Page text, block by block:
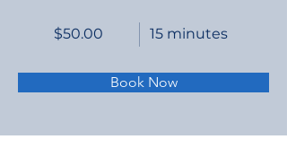
$50.00 15 minutes
Book Now